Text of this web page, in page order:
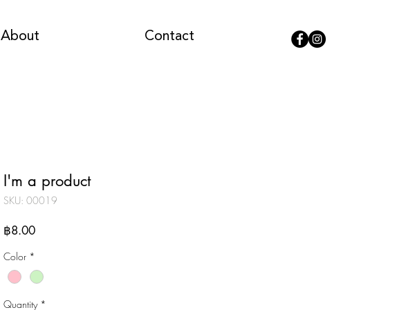
About Contact
I'm a product
SKU: 00019
฿8.00Price
Color *
Quantity *